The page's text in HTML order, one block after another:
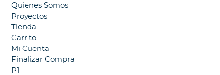
Quienes Somos
Proyectos
Tienda
Carrito
Mi Cuenta
Finalizar Compra
P1